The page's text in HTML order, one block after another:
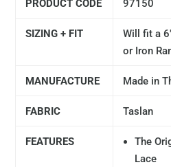
PRODUCT CODE 97150
SIZING + FIT
Will fit a
or Iron
MANUFACTURE Made in
FABRIC Taslan
FEATURES
The
Lace